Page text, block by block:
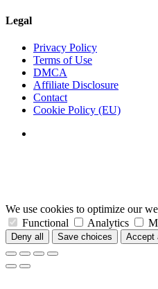
Legal
Privacy Policy
Terms of Use
DMCA
Affiliate Disclosure
Contact
Cookie Policy (EU)
We use cookies to optimize our
Functional
Analytics
Deny all Save choices Accept